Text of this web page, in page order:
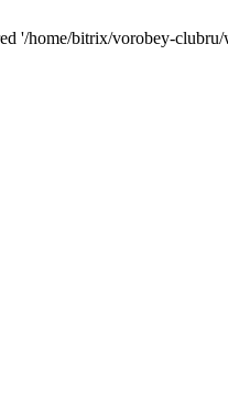
'/home/bitrix/vorobey-